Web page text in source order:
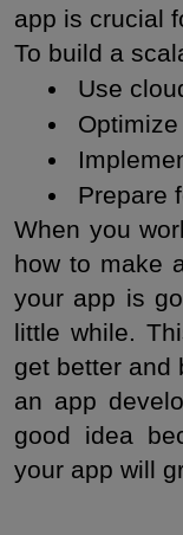
app is crucial
To build a
Use
Prepare
When you
how to make
your app is
little while.
get better and
an app
good idea
your app will